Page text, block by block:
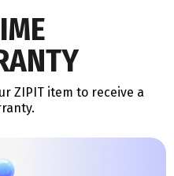
ZIPIT item to receive a